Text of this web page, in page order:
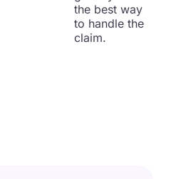
the best way
to handle the
claim.